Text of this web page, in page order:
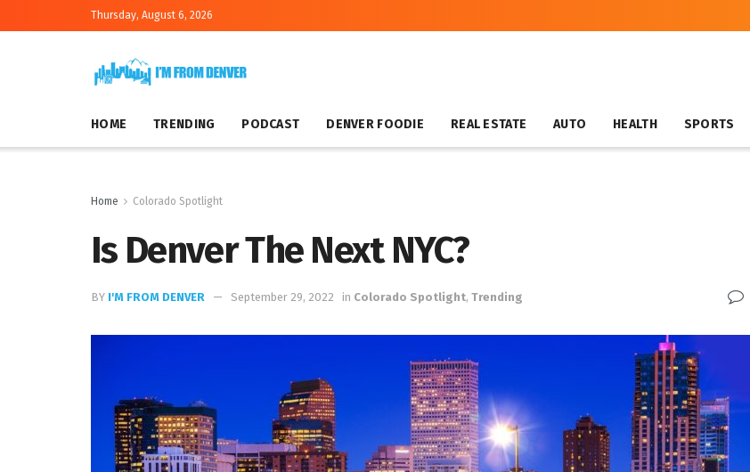
Thursday, August 6, 2026
HOME TRENDING PODCAST DENVER FOODIE REAL ESTATE AUTO HEALTH SPORTS
Home Colorado Spotlight
Is Denver The Next NYC?
BY I'M FROM DENVER September 29, 2022 in Colorado Spotlight, Trending